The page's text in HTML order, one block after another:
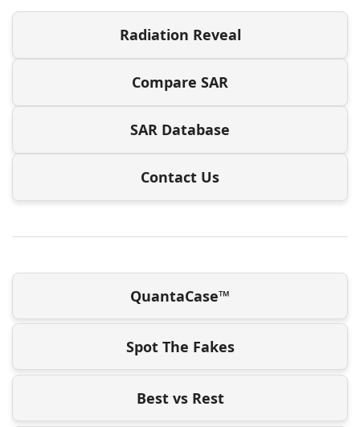
Radiation Reveal
Compare SAR
SAR Database
Contact Us
QuantaCase™
Spot The Fakes
Best vs Rest